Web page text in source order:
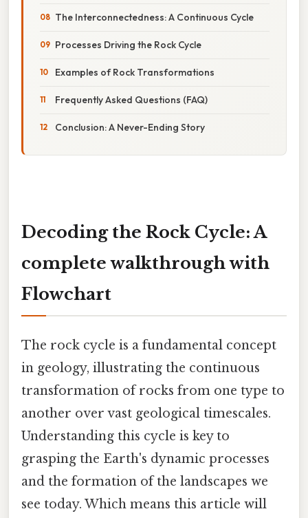
The Interconnectedness: A Continuous Cycle
Processes Driving the Rock Cycle
Examples of Rock Transformations
Frequently Asked Questions (FAQ)
Conclusion: A Never-Ending Story
Decoding the Rock Cycle: A
complete walkthrough with
Flowchart
The rock cycle is a fundamental concept
in geology, illustrating the continuous
transformation of rocks from one type to
another over vast geological timescales.
Understanding this cycle is key to
grasping the Earth's dynamic processes
and the formation of the landscapes we
see today. Which means this article will